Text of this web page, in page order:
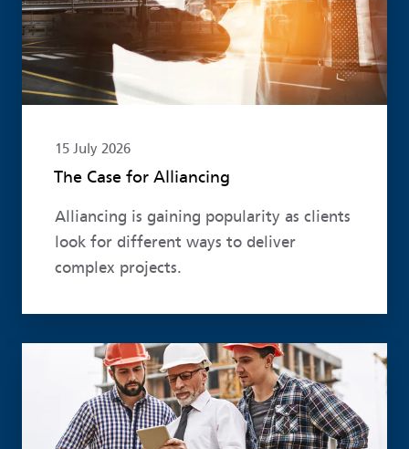
15 July 2026
The Case for Alliancing
Alliancing is gaining popularity as clients
look for different ways to deliver
complex projects.
Read more